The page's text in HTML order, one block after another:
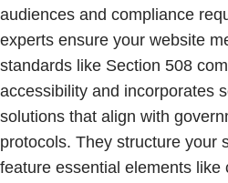
audiences and compliance
experts ensure your website
standards like Section 508
accessibility and incorporates
solutions that align with
protocols. They structure your
feature essential elements like